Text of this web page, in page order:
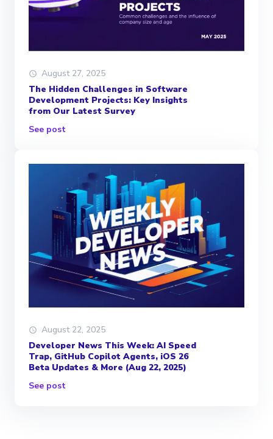
August 27, 2025
The Hidden Challenges in Software
Development Projects: Key Insights
from Our Latest Survey
See post
August 22, 2025
Developer News This Week: AI Speed
Trap, GitHub Copilot Agents, iOS 26
Beta Updates & More (Aug 22, 2025)
See post